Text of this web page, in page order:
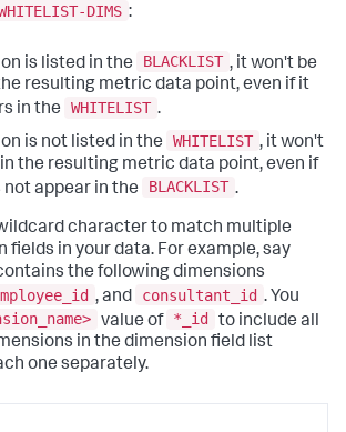
DIMS :
is listed in the BLACKLIST , it won't be
resulting metric data point, even if it
in the
WHITELIST .
is not listed in the
WHITELIST , it won't
the resulting metric data point, even if
not appear in the
BLACKLIST .
character to match multiple
fields in your data. For example, say
the following dimensions
, and consultant_id . You
value of *_id
to include all
in the dimension field list
one separately.